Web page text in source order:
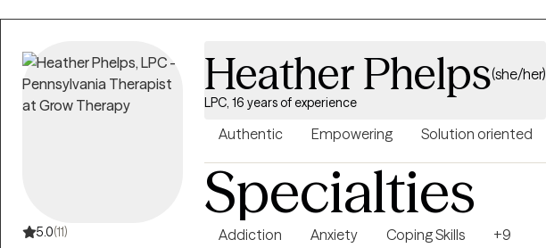
5.0(11)
Heather Phelps(she/her)
LPC, 16 years of experience
Authentic Empowering Solution oriented
Specialties
Addiction Anxiety Coping Skills
+9